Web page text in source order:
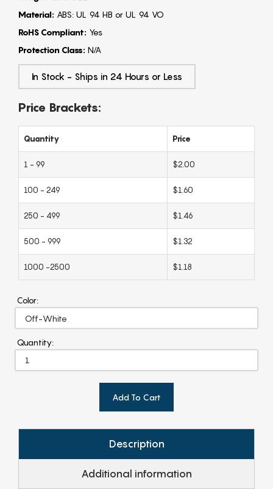
Material: ABS: UL 94 HB or UL 94 VO
RoHS Compliant: Yes
Protection Class: N/A
In Stock - Ships in 24 Hours or Less
Price Brackets:
Quantity Price
1 - 99 $2.00
100 - 249 $1.60
250 - 499 $1.46
500 - 999 $1.32
1000 -2500 $1.18
Color:
Quantity:
Add To Cart
Description
Additional information